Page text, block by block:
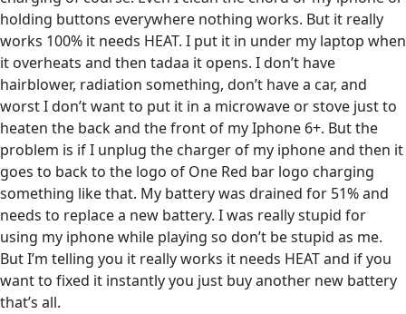
holding buttons everywhere nothing works. But it really
works 100% it needs HEAT. I put it in under my laptop when
it overheats and then tadaa it opens. I don’t have
hairblower, radiation something, don’t have a car, and
worst I don’t want to put it in a microwave or stove just to
heaten the back and the front of my Iphone 6+. But the
problem is if I unplug the charger of my iphone and then it
goes to back to the logo of One Red bar logo charging
something like that. My battery was drained for 51% and
needs to replace a new battery. I was really stupid for
using my iphone while playing so don’t be stupid as me.
But I’m telling you it really works it needs HEAT and if you
want to fixed it instantly you just buy another new battery
that’s all.